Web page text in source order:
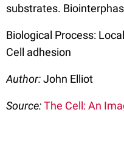
substrates.
Biological Process:
Cell adhesion
Author:John Elliot
Source:The Cell: An